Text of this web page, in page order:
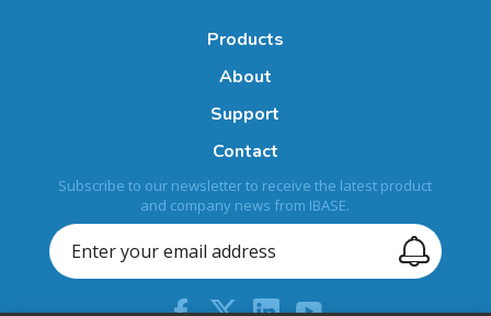
Products
About
Support
Contact
Subscribe to our newsletter to receive the latest product
and company news from IBASE.